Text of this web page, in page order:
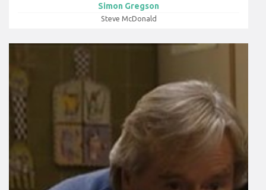
Simon Gregson
Steve McDonald